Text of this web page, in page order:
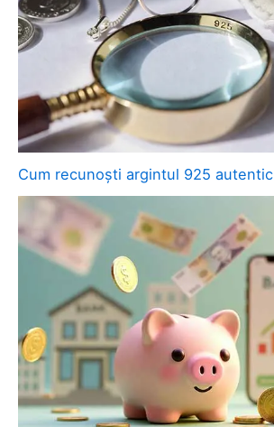
Cum recunoști argintul 925 autentic